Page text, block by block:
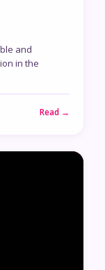
and
in the
Read →